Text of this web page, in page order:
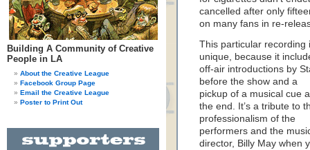
Building A Community of Creative
People in LA
About the Creative League
Facebook Group Page
Email the Creative League
Poster to Print Out
cancelled after only
on many fans in re-
This particular recording
unique, because it
off-air introductions by
before the show and a
pickup of a musical cue
the end. It’s a tribute to
professionalism of the
performers and the
director, Billy May when